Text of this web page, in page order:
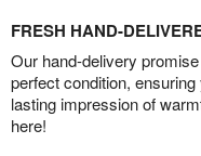
FRESH HAND-
Our hand-delivery
perfect condition,
lasting impression of
here!